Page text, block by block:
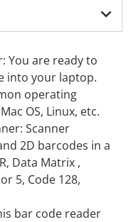
You are ready to
into your laptop.
operating
OS, Linux, etc.
Scanner
2D barcodes in a
Data Matrix ,
5, Code 128,
bar code reader